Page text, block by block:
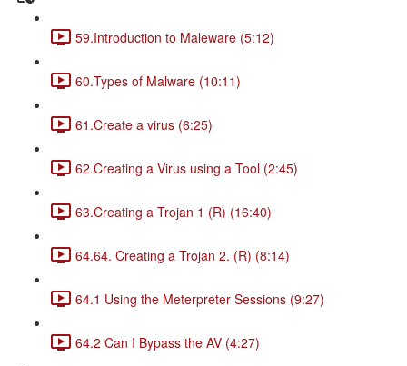
59.Introduction to Maleware (5:12)
60.Types of Malware (10:11)
61.Create a virus (6:25)
62.Creating a Virus using a Tool (2:45)
63.Creating a Trojan 1 (R) (16:40)
64.64. Creating a Trojan 2. (R) (8:14)
64.1 Using the Meterpreter Sessions (9:27)
64.2 Can I Bypass the AV (4:27)